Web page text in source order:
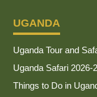
UGANDA
Uganda Tour and
Uganda Safari 2026-
Things to Do in